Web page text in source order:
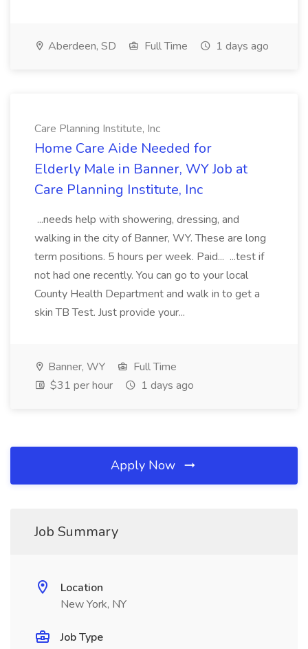
Aberdeen, SD Full Time 1 days ago
Care Planning Institute, Inc
Home Care Aide Needed for
Elderly Male in Banner, WY Job at
Care Planning Institute, Inc
...needs help with showering, dressing, and
walking in the city of Banner, WY. These are long
term positions. 5 hours per week. Paid... ...test if
not had one recently. You can go to your local
County Health Department and walk in to get a
skin TB Test. Just provide your...
Banner, WY
Full Time
$31 per hour
1 days ago
Apply Now
Job Summary
Location
New York, NY
Job Type